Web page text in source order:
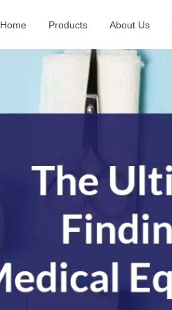
Home Products About Us